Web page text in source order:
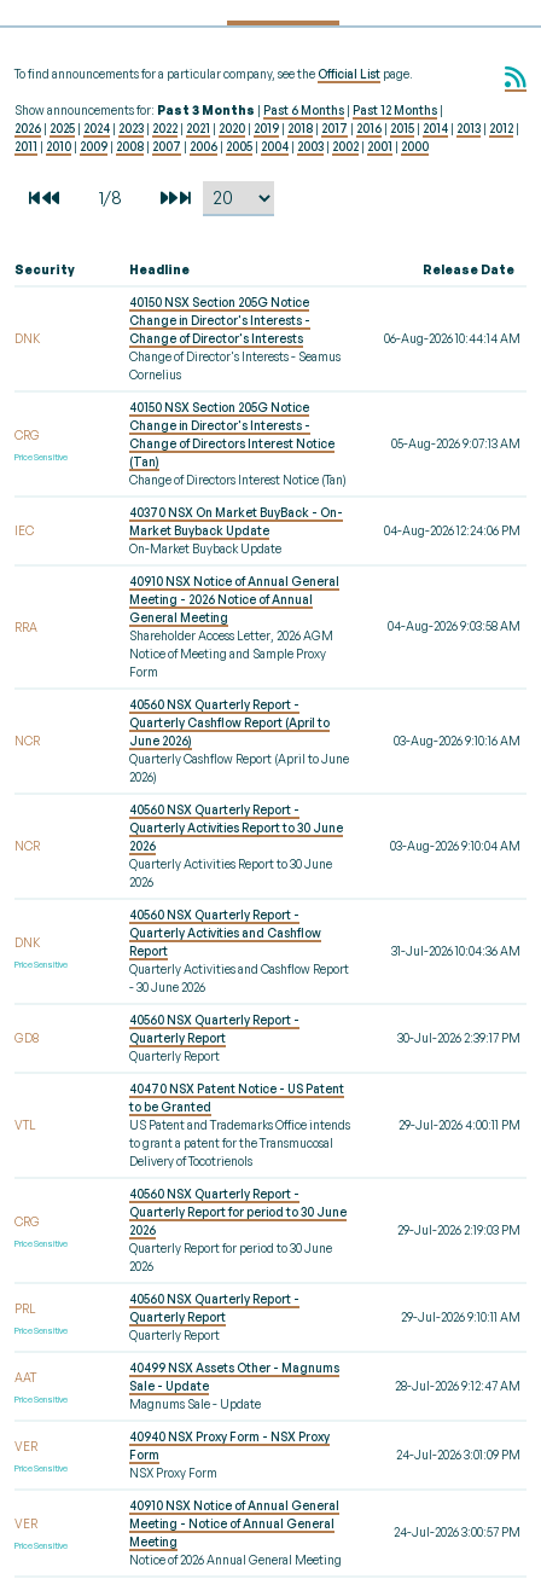
To find announcements for a particular company, see the Official List page.
Show announcements for: Past 3 Months | Past 6 Months | Past 12 Months |
2026 | 2025 | 2024 | 2023 | 2022 | 2021 | 2020 | 2019 | 2018 | 2017 | 2016 | 2015 | 2014 | 2013 | 2012 |
2011 | 2010 | 2009 | 2008 | 2007 | 2006 | 2005 | 2004 | 2003 | 2002 | 2001 | 2000
Security Headline Release Date
DNK
40150 NSX Section 205G Notice
Change in Director's Interests -
Change of Director's Interests
Change of Director's Interests - Seamus
Cornelius
06-Aug-2026 10:44:14 AM
CRG
Price Sensitive
40150 NSX Section 205G Notice
Change in Director's Interests -
Change of Directors Interest Notice
(Tan)
Change of Directors Interest Notice (Tan)
05-Aug-2026 9:07:13 AM
IEC
40370 NSX On Market BuyBack - On-
Market Buyback Update
On-Market Buyback Update
04-Aug-2026 12:24:06 PM
RRA
40910 NSX Notice of Annual General
Meeting - 2026 Notice of Annual
General Meeting
Shareholder Access Letter, 2026 AGM
Notice of Meeting and Sample Proxy
Form
04-Aug-2026 9:03:58 AM
NCR
40560 NSX Quarterly Report -
Quarterly Cashflow Report (April to
June 2026)
Quarterly Cashflow Report (April to June
2026)
03-Aug-2026 9:10:16 AM
NCR
40560 NSX Quarterly Report -
Quarterly Activities Report to 30 June
2026
Quarterly Activities Report to 30 June
2026
03-Aug-2026 9:10:04 AM
DNK
Price Sensitive
40560 NSX Quarterly Report -
Quarterly Activities and Cashflow
Report
Quarterly Activities and Cashflow Report
- 30 June 2026
31-Jul-2026 10:04:36 AM
GD8
40560 NSX Quarterly Report -
Quarterly Report
Quarterly Report
30-Jul-2026 2:39:17 PM
VTL
40470 NSX Patent Notice - US Patent
to be Granted
US Patent and Trademarks Office intends
to grant a patent for the Transmucosal
Delivery of Tocotrienols
29-Jul-2026 4:00:11 PM
CRG
Price Sensitive
40560 NSX Quarterly Report -
Quarterly Report for period to 30 June
2026
Quarterly Report for period to 30 June
2026
29-Jul-2026 2:19:03 PM
PRL
Price Sensitive
40560 NSX Quarterly Report -
Quarterly Report
Quarterly Report
29-Jul-2026 9:10:11 AM
AAT
Price Sensitive
40499 NSX Assets Other - Magnums
Sale - Update
Magnums Sale - Update
28-Jul-2026 9:12:47 AM
VER
Price Sensitive
40940 NSX Proxy Form - NSX Proxy
Form
NSX Proxy Form
24-Jul-2026 3:01:09 PM
VER
Price Sensitive
40910 NSX Notice of Annual General
Meeting - Notice of Annual General
Meeting
Notice of 2026 Annual General Meeting
24-Jul-2026 3:00:57 PM